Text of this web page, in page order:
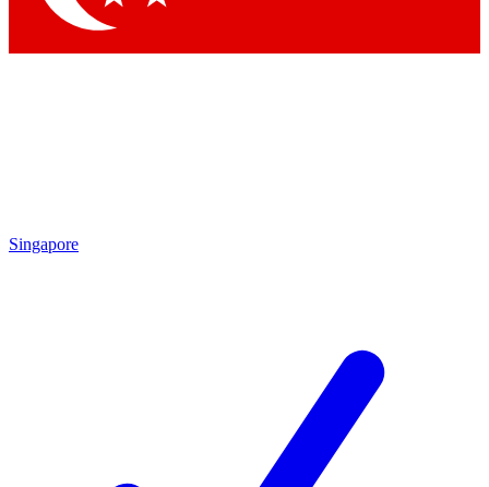
Singapore